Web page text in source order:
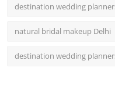
destination wedding
natural bridal makeup Delhi
destination wedding